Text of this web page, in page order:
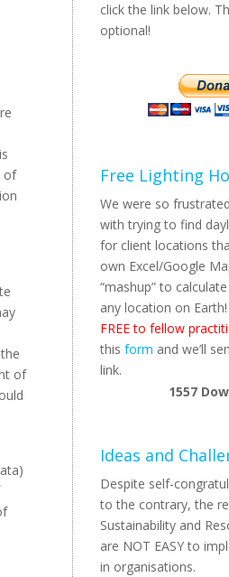
of
of
click the link below.
optional!
Free Lighting
We were so
with trying to find
for client locations
own Excel/Google
“mashup” to
any location on Earth!
FREE to fellow
this form and we’ll
link.
1557
Ideas and
Despite self-
to the contrary, the
Sustainability and
are NOT EASY to
in organisations.